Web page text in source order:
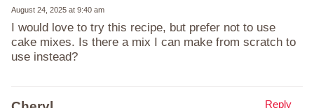
August 24, 2025 at 9:40 am
I would love to try this recipe, but prefer not to use
cake mixes. Is there a mix I can make from scratch to
use instead?
Reply